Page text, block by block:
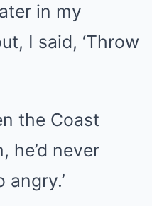
in my
I said, ‘Throw
the Coast
he’d never
angry.’